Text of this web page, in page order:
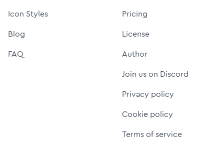
Icon Styles
Blog
FAQ
Pricing
License
Author
Join us on Discord
Privacy policy
Cookie policy
Terms of service